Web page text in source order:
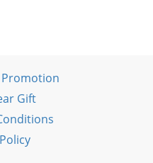
Promotion
Gift